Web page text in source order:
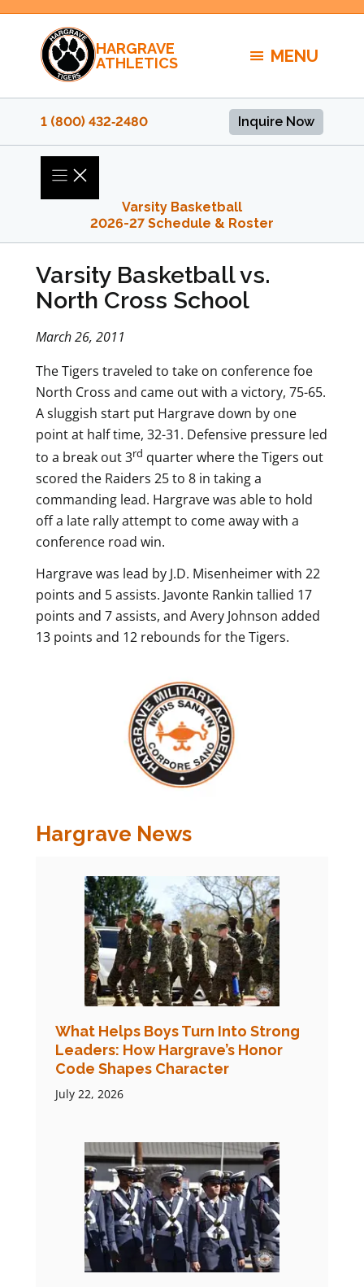
Skip
content
HARGRAVE
ATHLETICS
MENU
1 (800) 432‑2480 Inquire Now
Varsity Basketball
2026-27 Schedule & Roster
Varsity Basketball vs.
North Cross School
March 26, 2011
The Tigers traveled to take on conference foe
North Cross and came out with a victory, 75-65.
A sluggish start put Hargrave down by one
point at half time, 32-31. Defensive pressure led
to a break out 3rd quarter where the Tigers out
scored the Raiders 25 to 8 in taking a
commanding lead. Hargrave was able to hold
off a late rally attempt to come away with a
conference road win.
Hargrave was lead by J.D. Misenheimer with 22
points and 5 assists. Javonte Rankin tallied 17
points and 7 assists, and Avery Johnson added
13 points and 12 rebounds for the Tigers.
Hargrave News
What Helps Boys Turn Into Strong
Leaders: How Hargrave’s Honor
Code Shapes Character
July 22, 2026